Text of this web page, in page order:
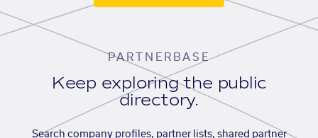
PARTNERBASE
Keep exploring the public
directory.
Search company profiles, partner lists, shared partner